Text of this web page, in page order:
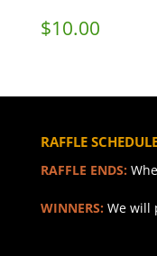
$10.00
RAFFLE
RAFFLE ENDS:
WINNERS: We will